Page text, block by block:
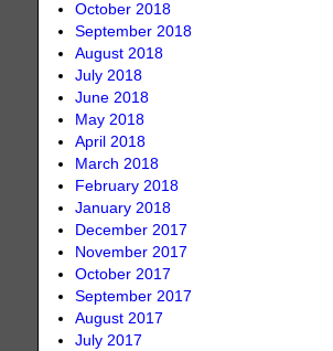
October 2018
September 2018
August 2018
July 2018
June 2018
May 2018
April 2018
March 2018
February 2018
January 2018
December 2017
November 2017
October 2017
September 2017
August 2017
July 2017